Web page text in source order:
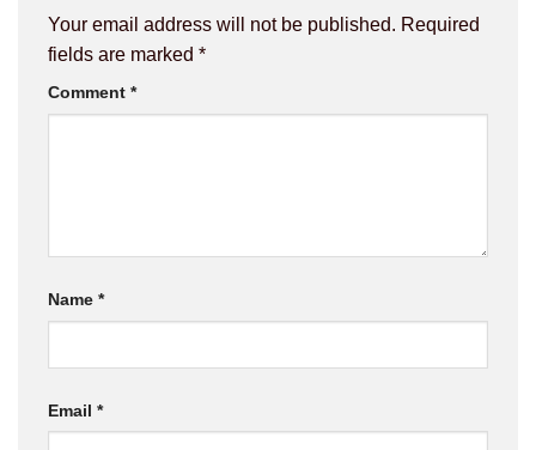
Your email address will not be published. Required
fields are marked *
Comment *
Name *
Email *